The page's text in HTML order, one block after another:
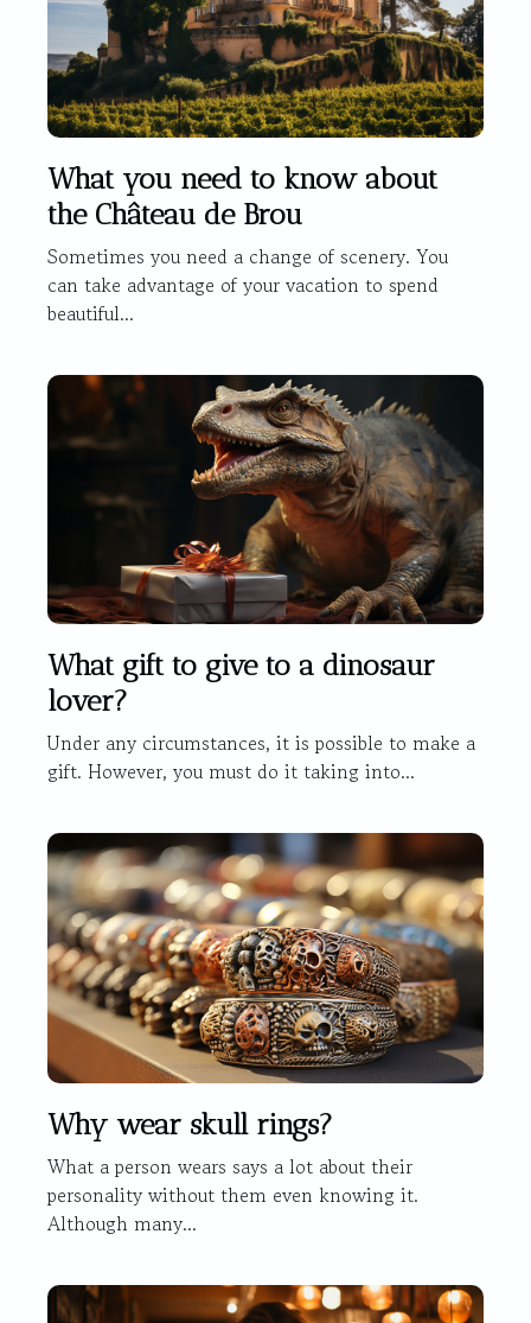
What you need to know about
the Château de Brou
Sometimes you need a change of scenery. You
can take advantage of your vacation to spend
beautiful...
What gift to give to a dinosaur
lover?
Under any circumstances, it is possible to make a
gift. However, you must do it taking into...
Why wear skull rings?
What a person wears says a lot about their
personality without them even knowing it.
Although many...